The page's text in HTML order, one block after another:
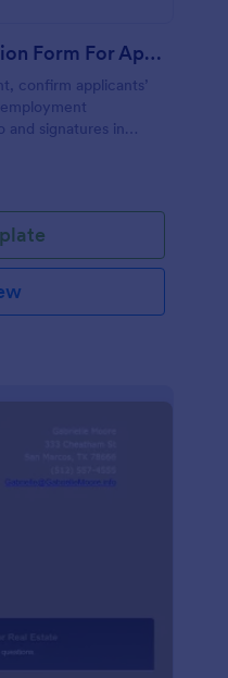
Employment Verification Form For Apartment Rental
confirm applicants’
signatures in